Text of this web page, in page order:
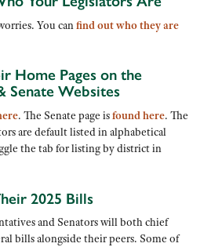
You canfind out who they are
Home Pages on the
Senate Websites
. The Senate page isfound here. The
are default listed in alphabetical
the tab for listing by district in
2025 Bills
and Senators will both chief
bills alongside their peers. Some of